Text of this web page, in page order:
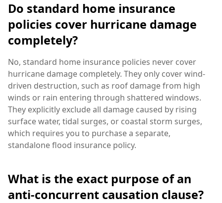
Do standard home insurance
policies cover hurricane damage
completely?
No, standard home insurance policies never cover
hurricane damage completely. They only cover wind-
driven destruction, such as roof damage from high
winds or rain entering through shattered windows.
They explicitly exclude all damage caused by rising
surface water, tidal surges, or coastal storm surges,
which requires you to purchase a separate,
standalone flood insurance policy.
What is the exact purpose of an
anti-concurrent causation clause?